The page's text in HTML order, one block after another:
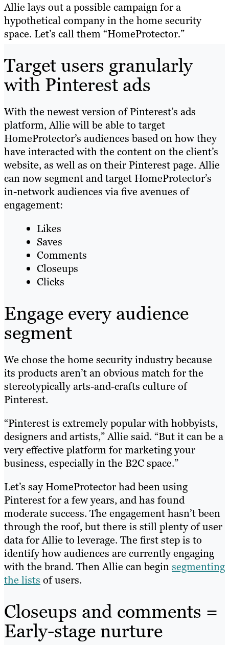
Allie lays out a possible campaign for a
hypothetical company in the home security
space. Let’s call them “HomeProtector.”
Target users granularly
with Pinterest ads
With the newest version of Pinterest’s ads
platform, Allie will be able to target
HomeProtector’s audiences based on how they
have interacted with the content on the client’s
website, as well as on their Pinterest page. Allie
can now segment and target HomeProtector’s
in-network audiences via five avenues of
engagement:
Likes
Saves
Comments
Closeups
Clicks
Engage every audience
segment
We chose the home security industry because
its products aren’t an obvious match for the
stereotypically arts-and-crafts culture of
Pinterest.
“Pinterest is extremely popular with hobbyists,
designers and artists,” Allie said. “But it can be a
very effective platform for marketing your
business, especially in the B2C space.”
Let’s say HomeProtector had been using
Pinterest for a few years, and has found
moderate success. The engagement hasn’t been
through the roof, but there is still plenty of user
data for Allie to leverage. The first step is to
identify how audiences are currently engaging
with the brand. Then Allie can beginsegmenting
the lists of users.
Closeups and comments =
Early-stage nurture